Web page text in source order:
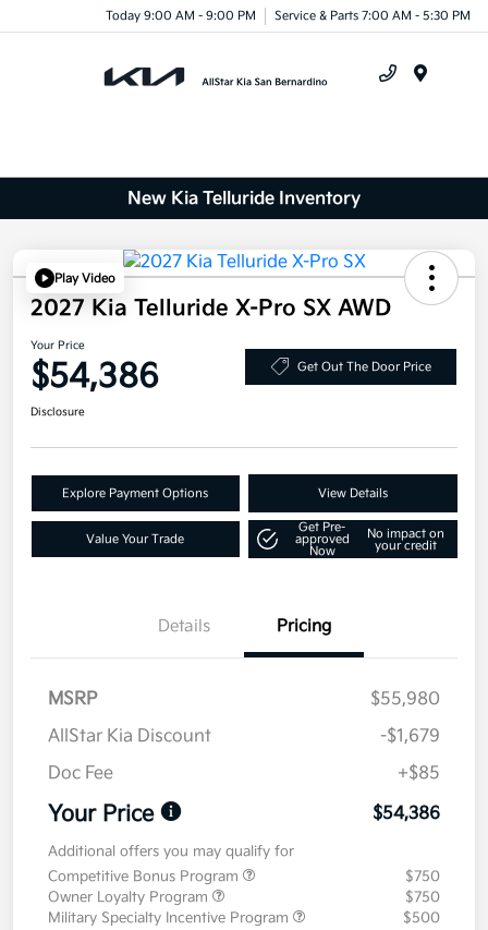
Today 9:00 AM - 9:00 PM Service & Parts 7:00 AM - 5:30 PM
New Kia Telluride Inventory
Play Video
2027 Kia Telluride X-Pro SX AWD
Your Price
$54,386 Get Out The Door Price
Disclosure
Explore Payment Options View Details
Value Your Trade
Get Pre-
approved
Now
No impact on
your credit
Details Pricing
MSRP
$55,980
AllStar Kia Discount
-$1,679
Doc Fee
+$85
Your Price $54,386
Additional offers you may qualify for
Competitive Bonus Program
$750
Owner Loyalty Program
$750
Military Specialty Incentive Program
$500